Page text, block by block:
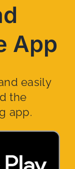
App
easily
the
app.